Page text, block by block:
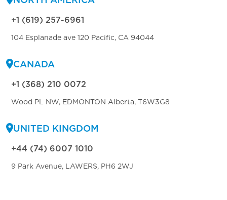
+1 (619) 257-6961
104 Esplanade ave 120 Pacific, CA 94044
CANADA
+1 (368) 210 0072
Wood PL NW, EDMONTON Alberta, T6W3G8
UNITED KINGDOM
+44 (74) 6007 1010
9 Park Avenue, LAWERS, PH6 2WJ